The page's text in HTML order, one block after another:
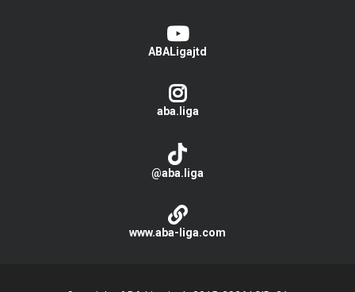
ABALigajtd
aba.liga
@aba.liga
www.aba-liga.com